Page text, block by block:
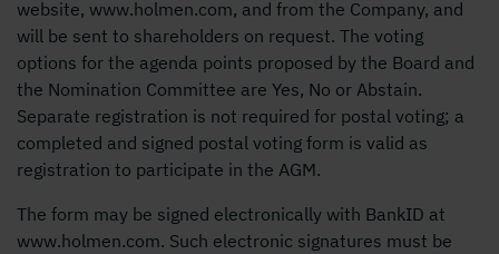
website, www.holmen.com, and from the Company, and
will be sent to shareholders on request. The voting
options for the agenda points proposed by the Board and
the Nomination Committee are Yes, No or Abstain.
Separate registration is not required for postal voting; a
completed and signed postal voting form is valid as
registration to participate in the AGM.
The form may be signed electronically with BankID at
www.holmen.com. Such electronic signatures must be